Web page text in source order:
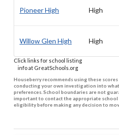
Pioneer High High
Willow Glen High High
Click links for school listing
info at GreatSchools.org
Houseberry recommends using these
conducting your own investigation into
preferences. School boundaries are not
important to contact the appropriate
eligibility before making any decision to